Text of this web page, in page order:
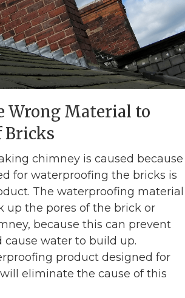
Wrong Material to
Bricks
chimney is caused because
for waterproofing the bricks is
The waterproofing material
up the pores of the brick or
because this can prevent
cause water to build up.
product designed for
eliminate the cause of this